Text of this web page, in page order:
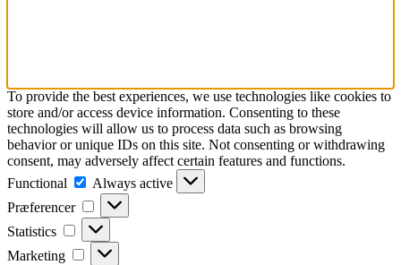
To provide the best experiences, we use technologies like cookies to
store and/or access device information. Consenting to these
technologies will allow us to process data such as browsing
behavior or unique IDs on this site. Not consenting or withdrawing
consent, may adversely affect certain features and functions.
Functional
Functional
Always active
Præferencer
Præferencer
Statistics Statistics
Marketing Marketing